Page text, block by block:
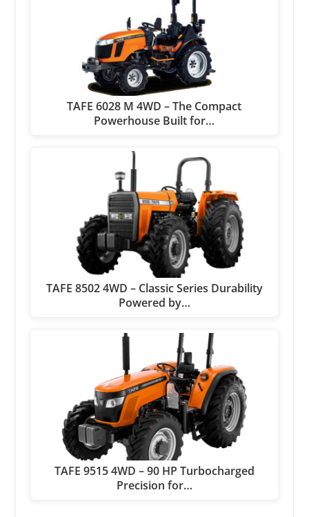
TAFE 6028 M 4WD – The Compact
Powerhouse Built for…
TAFE 8502 4WD – Classic Series Durability
Powered by…
TAFE 9515 4WD – 90 HP Turbocharged
Precision for…